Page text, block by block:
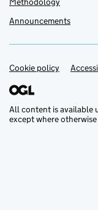
Announcements
Support links
Cookie policy
All content is available
except where